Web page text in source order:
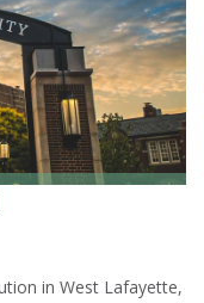
in West Lafayette,